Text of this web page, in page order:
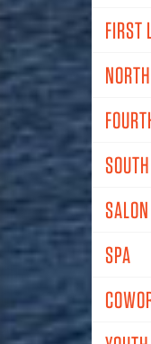
FIRST
SALON
SPA